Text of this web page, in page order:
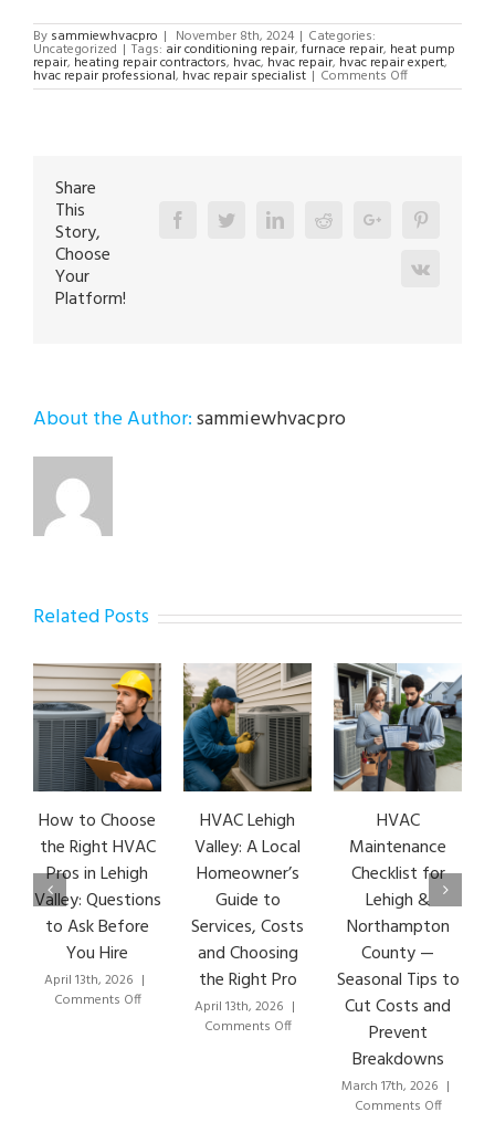
By sammiewhvacpro | November 8th, 2024 | Categories:
Uncategorized | Tags: air conditioning repair, furnace repair, heat pump
repair, heating repair contractors, hvac, hvac repair, hvac repair expert,
hvac repair professional, hvac repair specialist | Comments Offon
HVAC
Share
This
Story,
Choose
Your
Platform!
FacebookTwitterLinkedinRedditGoogle+
Vk
About the Author:sammiewhvacpro
Related Posts
How to Choose
the Right HVAC
Pros in Lehigh
Valley: Questions
to Ask Before
You Hire
April 13th, 2026 |
Comments Offon
HVAC Lehigh
Valley: A Local
Homeowner’s
Guide to
Services, Costs
and Choosing
the Right Pro
April 13th, 2026 |
Comments Offon
HVAC
Maintenance
Checklist for
Lehigh &
Northampton
County —
Seasonal Tips to
Cut Costs and
Prevent
Breakdowns
March 17th, 2026 |
Comments Offon